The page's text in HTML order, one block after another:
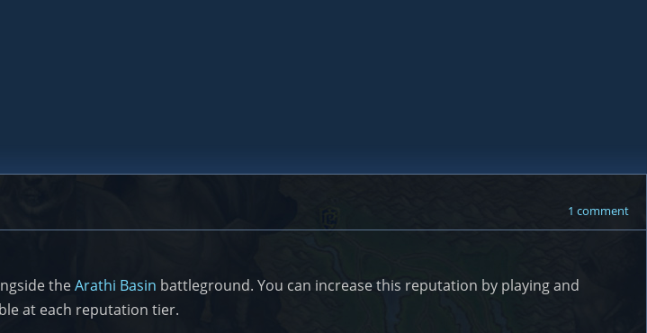
1 comment
theArathi Basin battleground. You can increase this reputation by playing and
at each reputation tier.